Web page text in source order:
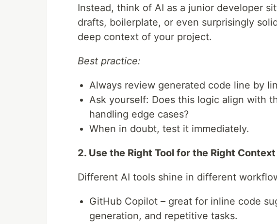
Instead, think of AI as a junior developer
drafts, boilerplate, or even surprisingly
deep context of your project.
Best practice:
Always review generated code line by
Ask yourself: Does this logic align with
handling edge cases?
When in doubt, test it immediately.
2. Use the Right Tool for the Right Context
Different AI tools shine in different
GitHub Copilot – great for inline code
generation, and repetitive tasks.